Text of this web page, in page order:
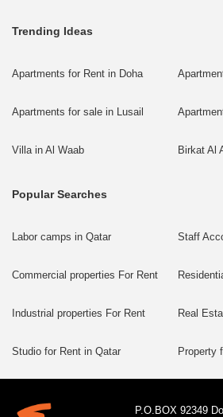
Trending Ideas
Apartments for Rent in Doha
Apartments for sale in Lusail
Villa in Al Waab Birkat Al
Popular Searches
Labor camps in Qatar Staff
Commercial properties For Rent
Industrial properties For Rent Real
Studio for Rent in Qatar Property
P.O.BOX 92349